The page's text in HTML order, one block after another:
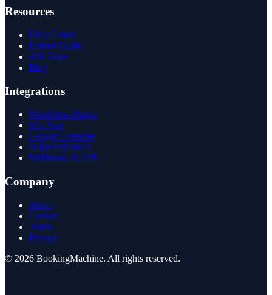
Resources
Help Center
Embed Guide
API Docs
Blog
Integrations
WordPress Plugin
Wix App
Google Calendar
Stripe Payments
Webhooks & API
Company
About
Contact
Terms
Privacy
© 2026 BookingMachine. All rights reserved.